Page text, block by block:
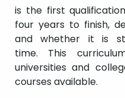
is the first
four years to finish,
and whether it is
time. This
universities and
courses available.